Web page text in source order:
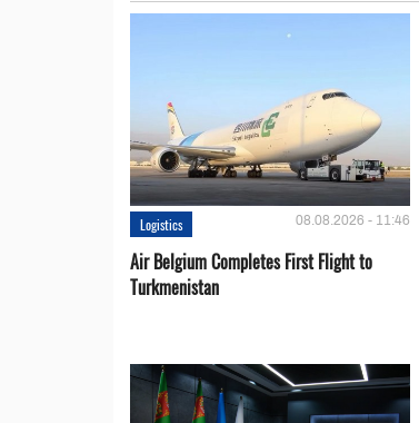
Logistics 08.08.2026 - 11:46
Air Belgium Completes First Flight to
Turkmenistan